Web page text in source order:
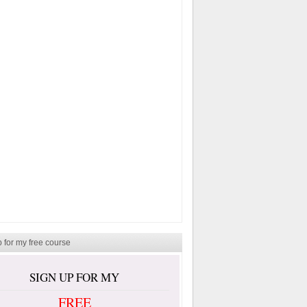
for my free course
SIGN UP FOR MY
FREE